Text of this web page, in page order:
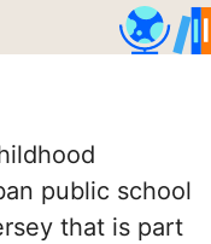
public school
that is part